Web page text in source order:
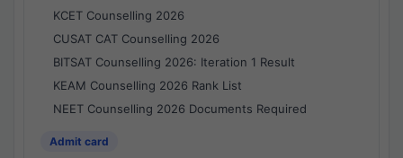
KCET Counselling 2026
CUSAT CAT Counselling 2026
BITSAT Counselling 2026: Iteration 1 Result
KEAM Counselling 2026 Rank List
NEET Counselling 2026 Documents Required
Admit card